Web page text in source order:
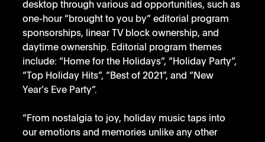
desktop through various ad opportunities, such as
one-hour “brought to you by” editorial program
sponsorships, linear TV block ownership, and
daytime ownership. Editorial program themes
include: “Home for the Holidays”, “Holiday Party”,
“Top Holiday Hits”, “Best of 2021”, and “New
Year’s Eve Party”.
“From nostalgia to joy, holiday music taps into
our emotions and memories unlike any other